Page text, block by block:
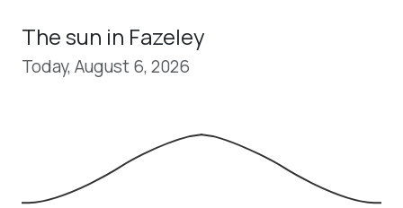
The sun in Fazeley
Today, August 6, 2026